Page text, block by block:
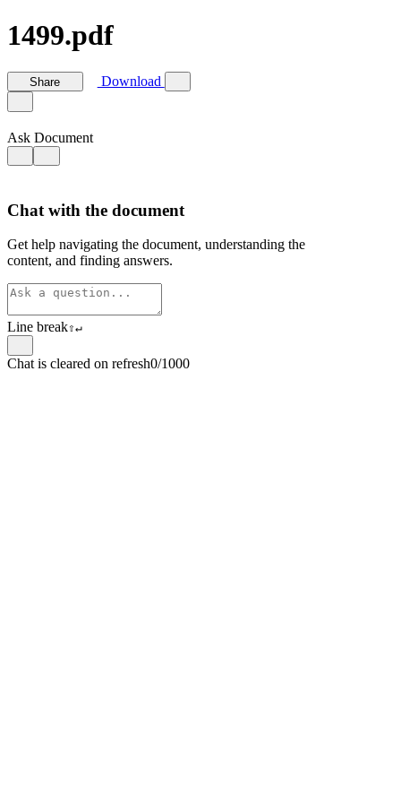
1499.pdf
Share Download
Ask Document
Chat with the document
Get help navigating the document, understanding the
content, and finding answers.
Line break⇧↵
Chat is cleared on refresh0/1000